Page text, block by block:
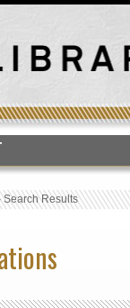
Search Results